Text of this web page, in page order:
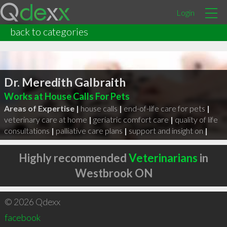
Login
back to categories
Dr. Meredith Galbraith
Works at House Calls For Pets
Areas of Expertise | house calls | end-of-life care for pets |
veterinary care at home | geriatric comfort care | quality of life
consultations | palliative care plans | support and insight on |
Highly recommendedVeterinarians in
Westbrook ON
© 2026 Qdexx
facebook